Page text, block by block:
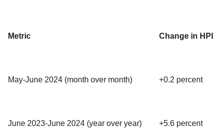
Metric Change in HPI
May-June 2024 (month over month) +0.2 percent
June 2023-June 2024 (year over year) +5.6 percent